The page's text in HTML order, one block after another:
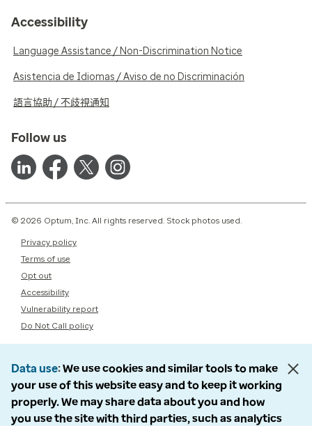
Accessibility
Language Assistance / Non-Discrimination Notice
Asistencia de Idiomas / Aviso de no Discriminación
語言協助 / 不歧視通知
Follow us
© 2026 Optum, Inc. All rights reserved. Stock photos used.
Privacy policy
Terms of use
Opt out
Accessibility
Vulnerability report
Do Not Call policy
Data use We use cookies and similar tools to make
your use of this website easy and to keep it working
properly. We may share data about you and how
you use the site with third parties, such as analytics